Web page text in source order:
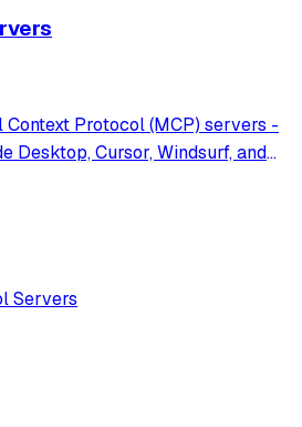
with built-in protection
Context Protocol (MCP) servers -
Desktop, Cursor, Windsurf, and
Servers